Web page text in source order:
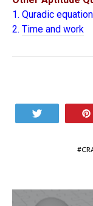
1. Quradic equation
2. Time and work